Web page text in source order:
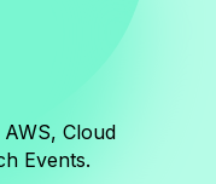
Cloud
Events.